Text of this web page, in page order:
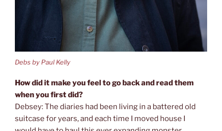
Debs by Paul Kelly
How did it make you feel to go back and read them
when you first did?
Debsey: The diaries had been living in a battered old
suitcase for years, and each time I moved house I